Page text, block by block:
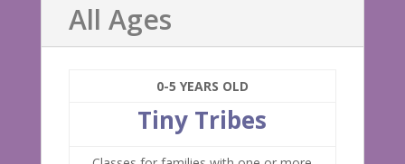
All Ages
0-5 YEARS OLD
Tiny Tribes